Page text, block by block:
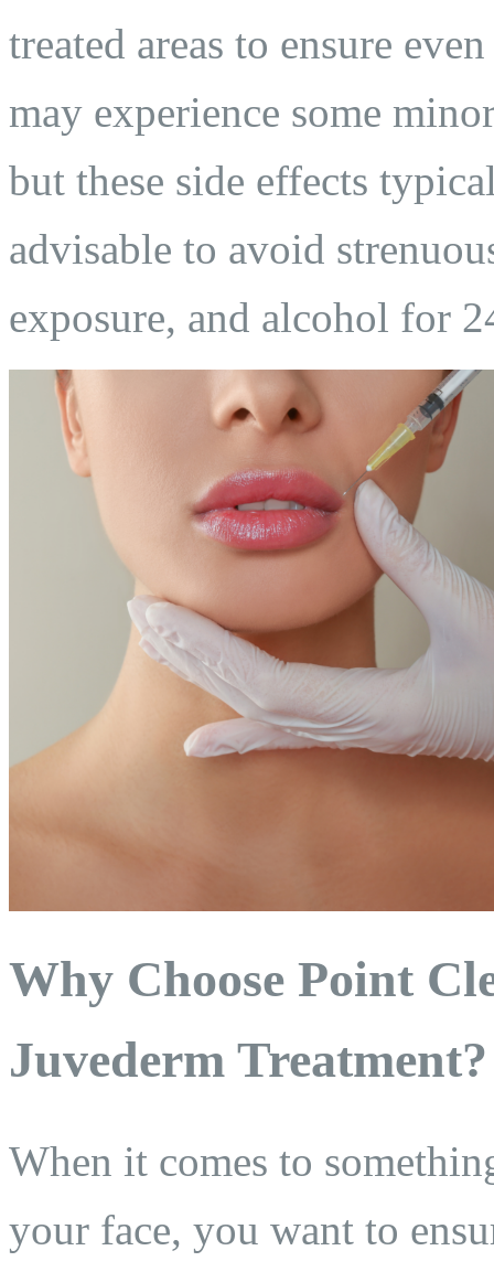
treated areas to ensure
may experience some
but these side effects
advisable to avoid
exposure, and alcohol for
Why Choose Point
Juvederm Treatment?
When it comes to
your face, you want to